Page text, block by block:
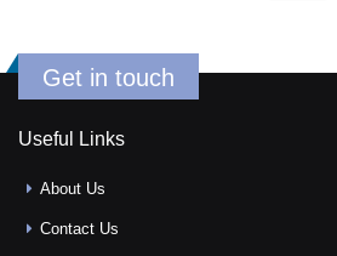
Get in touch
Useful Links
About Us
Contact Us